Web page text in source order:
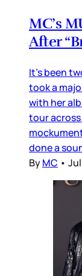
MC’s
After
It’s been
took a
with her
tour across
done a
ByMC •